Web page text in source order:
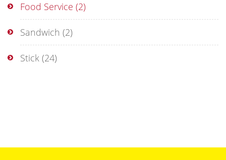
Food Service (2)
Sandwich (2)
Stick (24)